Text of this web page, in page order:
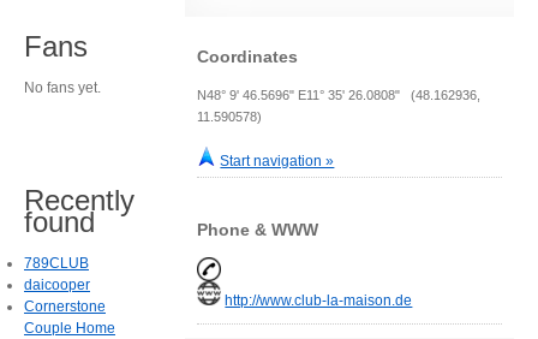
Coordinates
N48° 9' 46.5696" E11° 35' 26.0808" (48.162936,
11.590578)
Start navigation »
Phone & WWW
http://www.club-la-maison.de
Fans
No fans yet.
Recently
found
789CLUB
daicooper
Cornerstone
Couple Home